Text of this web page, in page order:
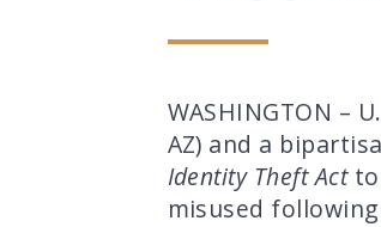
WASHINGTON –
AZ) and a
Identity Theft Actto
misused